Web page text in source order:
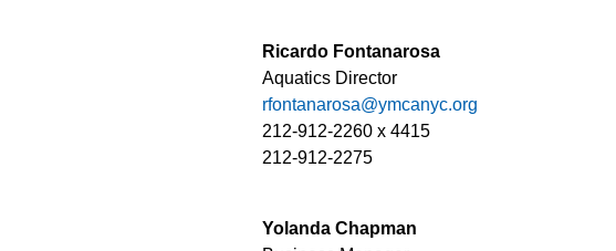
Ricardo Fontanarosa
Aquatics Director
rfontanarosa@ymcanyc.org
212-912-2260 x 4415
212-912-2275
Yolanda Chapman